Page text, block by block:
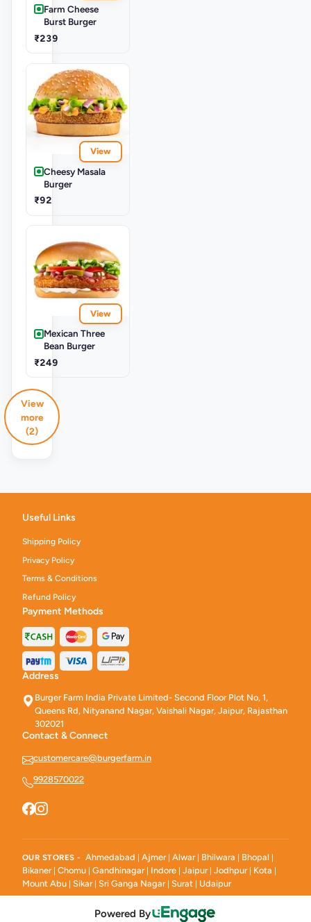
Farm Cheese
Burst Burger
₹239
View
Cheesy Masala
Burger
₹92
View
Mexican Three
Bean Burger
₹249
View
more
(2)
Useful Links
Shipping Policy
Privacy Policy
Terms & Conditions
Refund Policy
Payment Methods
Address
Burger Farm India Private Limited- Second Floor Plot No, 1,
Queens Rd, Nityanand Nagar, Vaishali Nagar, Jaipur, Rajasthan
302021
Contact & Connect
customercare@burgerfarm.in
9928570022
OUR STORES - Ahmedabad Ajmer| Alwar| Bhilwara Bhopal
Bikaner| Chomu Gandhinagar| Indore Jaipur| Jodhpur| Kota
Mount Abu Sikar| Sri Ganga Nagar| Surat Udaipur
Powered By